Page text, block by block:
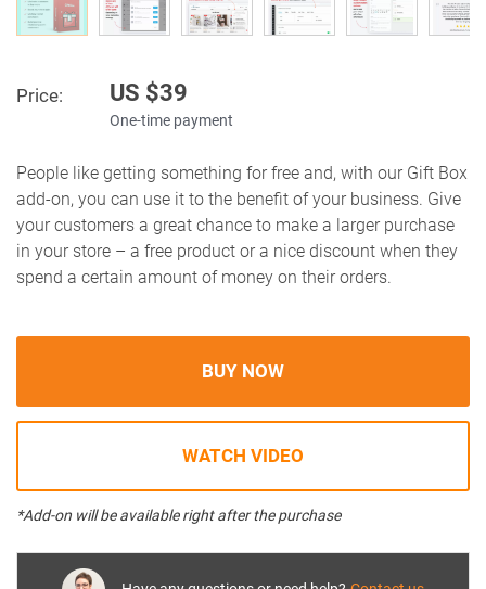
Price: US $39
One-time payment
People like getting something for free and, with our Gift Box
add-on, you can use it to the benefit of your business. Give
your customers a great chance to make a larger purchase
in your store – a free product or a nice discount when they
spend a certain amount of money on their orders.
BUY NOW
WATCH VIDEO
*Add-on will be available right after the purchase